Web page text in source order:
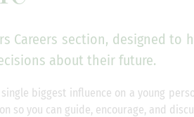
Careers section, designed to
about their future.
biggest influence on a young
so you can guide, encourage, and